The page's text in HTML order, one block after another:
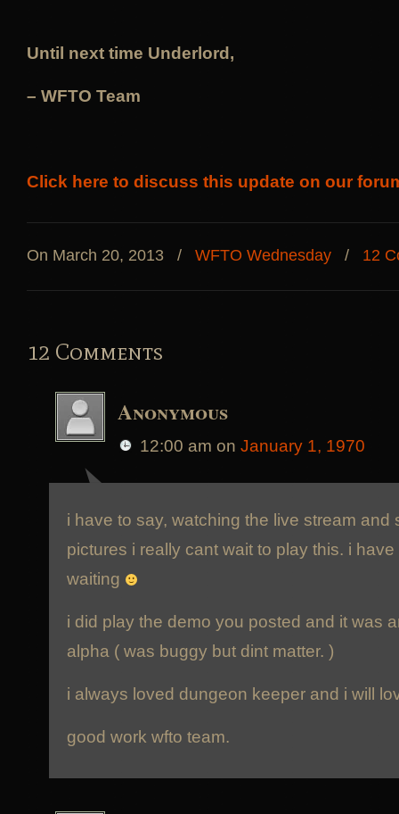
Until next time Underlord,
– WFTO Team
Click here to discuss this update on our
On March 20, 2013 / WFTO Wednesday / 12
12 Comments
Anonymous
12:00 am on January 1, 1970
i have to say, watching the live stream and
pictures i really cant wait to play this. i
waiting
i did play the demo you posted and it was
alpha ( was buggy but dint matter. )
i always loved dungeon keeper and i will
good work wfto team.